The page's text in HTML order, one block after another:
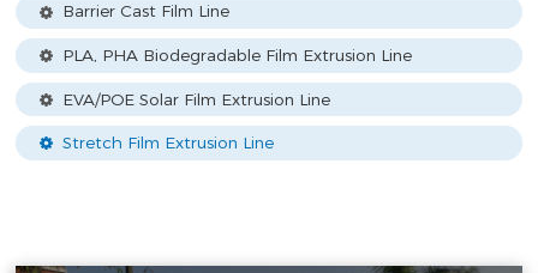
Barrier Cast Film Line
PLA, PHA Biodegradable Film Extrusion Line
EVA/POE Solar Film Extrusion Line
Stretch Film Extrusion Line